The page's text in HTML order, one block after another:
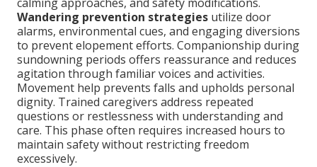
Wandering prevention strategies utilize door
alarms, environmental cues, and engaging diversions
to prevent elopement efforts. Companionship during
sundowning periods offers reassurance and reduces
agitation through familiar voices and activities.
Movement help prevents falls and upholds personal
dignity. Trained caregivers address repeated
questions or restlessness with understanding and
care. This phase often requires increased hours to
maintain safety without restricting freedom
excessively.